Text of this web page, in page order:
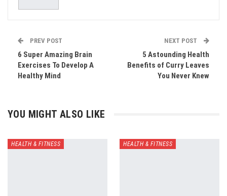
PREV POST
6 Super Amazing Brain
Exercises To Develop A
Healthy Mind
NEXT POST
5 Astounding Health
Benefits of Curry Leaves
You Never Knew
YOU MIGHT ALSO LIKE
HEALTH & FITNESS HEALTH & FITNESS